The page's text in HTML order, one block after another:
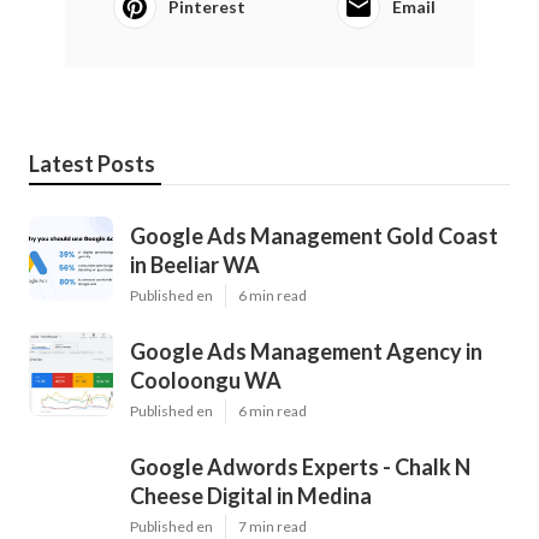
Pinterest Email
Latest Posts
Google Ads Management Gold Coast
in Beeliar WA
Published en 6 min read
Google Ads Management Agency in
Cooloongu WA
Published en 6 min read
Google Adwords Experts - Chalk N
Cheese Digital in Medina
Published en 7 min read